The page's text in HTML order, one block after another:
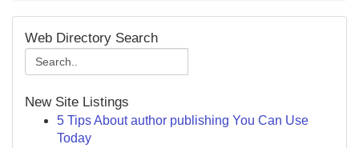
Web Directory Search
New Site Listings
5 Tips About author publishing You Can Use
Today